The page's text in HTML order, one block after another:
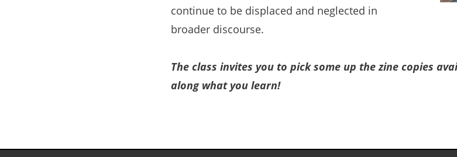
continue to be displaced and neglected in
broader discourse.
The class invites you to pick some up the zine copies
along what you learn!